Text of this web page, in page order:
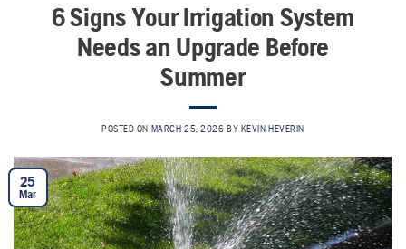
6 Signs Your Irrigation System
Needs an Upgrade Before
Summer
POSTED ON MARCH 25, 2026 BY KEVIN HEVERIN
25
Mar